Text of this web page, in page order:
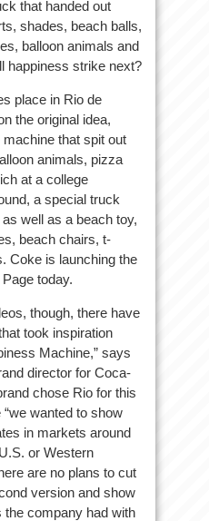
that handed out
shades, beach balls,
balloon animals and
happiness strike next?
place in Rio de
the original idea,
that spit out
animals, pizza
at a college
a special truck
well as a beach toy,
beach chairs, t-
Coke is launching the
today.
though, there have
took inspiration
Machine,” says
director for Coca-
chose Rio for this
wanted to show
in markets around
or Western
are no plans to cut
version and show
the company had with